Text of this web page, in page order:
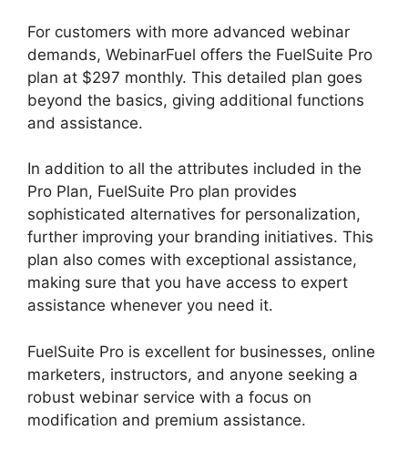
For customers with more advanced webinar
demands, WebinarFuel offers the FuelSuite Pro
plan at $297 monthly. This detailed plan goes
beyond the basics, giving additional functions
and assistance.
In addition to all the attributes included in the
Pro Plan, FuelSuite Pro plan provides
sophisticated alternatives for personalization,
further improving your branding initiatives. This
plan also comes with exceptional assistance,
making sure that you have access to expert
assistance whenever you need it.
FuelSuite Pro is excellent for businesses, online
marketers, instructors, and anyone seeking a
robust webinar service with a focus on
modification and premium assistance.